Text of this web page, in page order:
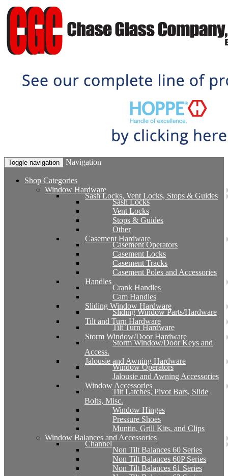
Toggle navigation Navigation
Shop Categories
Window Hardware
Sash Locks, Vent Locks, Stops & Guides
Sash Locks
Vent Locks
Stops & Guides
Other
Casement Hardware
Casement Operators
Casement Locks
Casement Tracks
Casement Poles and Accessories
Handles
Crank Handles
Cam Handles
Sliding Window Hardware
Sliding Window Parts/Hardware
Tilt and Turn Hardware
Tilt Turn Hardware
Storm Window/Door Hardware
Storm Window/Door Keys and
Access.
Jalousie and Awning Hardware
Window Operators
Jalousie and Awning Accessories
Window Accessories
Tilt Latches, Pivot Bars, Slide
Bolts, Misc.
Window Hinges
Pressure Shoes
Muntin, Grill Kits, and Clips
Window Balances and Accessories
Channel
Non Tilt Balances 60 Series
Non Tilt Balances 60P Series
Non Tilt Balances 61 Series